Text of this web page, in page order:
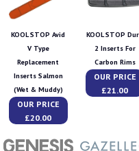
KOOL STOP Avid
V Type
Replacement
Inserts Salmon
(Wet & Muddy)
OUR PRICE
£20.00
KOOL STOP
2 Inserts For
Carbon Rims
OUR PRICE
£21.00